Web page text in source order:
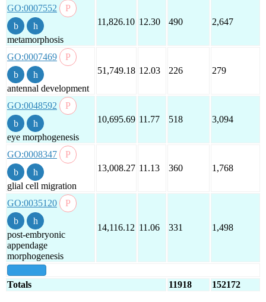
GO:0007552
metamorphosis
11,826.10 12.30 490 2,647
GO:0007469
antennal development
51,749.18 12.03 226 279
GO:0048592
eye morphogenesis
10,695.69 11.77 518 3,094
GO:0008347
glial cell migration
13,008.27 11.13 360 1,768
GO:0035120
post-embryonic
appendage
morphogenesis
14,116.12 11.06 331 1,498
Totals 11918 152172